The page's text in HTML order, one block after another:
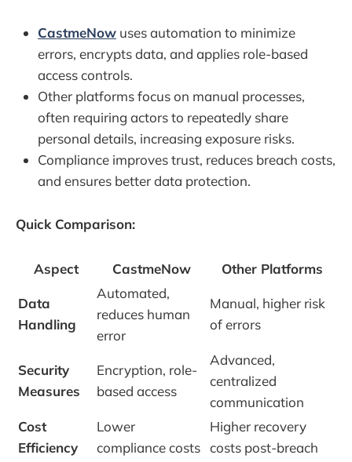
CastmeNow uses automation to minimize
errors, encrypts data, and applies role-based
access controls.
Other platforms focus on manual processes,
often requiring actors to repeatedly share
personal details, increasing exposure risks.
Compliance improves trust, reduces breach costs,
and ensures better data protection.
Quick Comparison:
Aspect CastmeNow Other Platforms
Data
Handling
Automated,
reduces human
error
Manual, higher risk
of errors
Security
Measures
Encryption, role-
based access
Advanced,
centralized
communication
Cost
Efficiency
Lower
compliance costs
Higher recovery
costs post-breach